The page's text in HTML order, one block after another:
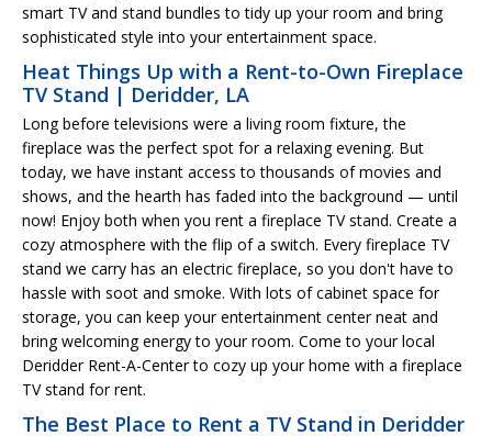
smart TV and stand bundles to tidy up your room and bring
sophisticated style into your entertainment space.
Heat Things Up with a Rent-to-Own Fireplace
TV Stand | Deridder, LA
Long before televisions were a living room fixture, the
fireplace was the perfect spot for a relaxing evening. But
today, we have instant access to thousands of movies and
shows, and the hearth has faded into the background — until
now! Enjoy both when you rent a fireplace TV stand. Create a
cozy atmosphere with the flip of a switch. Every fireplace TV
stand we carry has an electric fireplace, so you don't have to
hassle with soot and smoke. With lots of cabinet space for
storage, you can keep your entertainment center neat and
bring welcoming energy to your room. Come to your local
Deridder Rent-A-Center to cozy up your home with a fireplace
TV stand for rent.
The Best Place to Rent a TV Stand in Deridder